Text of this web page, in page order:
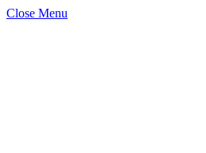
Close Menu